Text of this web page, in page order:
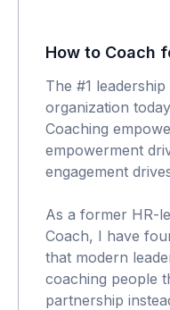
How to Coach
The #1
organization
Coaching
empowerment
engagement
As a former HR-
Coach, I have
that modern
coaching people
partnership